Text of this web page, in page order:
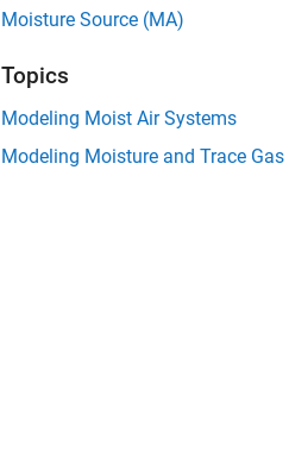
Moisture Source (MA)
Topics
Modeling Moist Air Systems
Modeling Moisture and Trace Gas